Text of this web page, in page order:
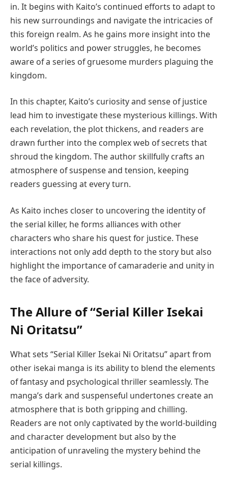
in. It begins with Kaito’s continued efforts to adapt to
his new surroundings and navigate the intricacies of
this foreign realm. As he gains more insight into the
world’s politics and power struggles, he becomes
aware of a series of gruesome murders plaguing the
kingdom.
In this chapter, Kaito’s curiosity and sense of justice
lead him to investigate these mysterious killings. With
each revelation, the plot thickens, and readers are
drawn further into the complex web of secrets that
shroud the kingdom. The author skillfully crafts an
atmosphere of suspense and tension, keeping
readers guessing at every turn.
As Kaito inches closer to uncovering the identity of
the serial killer, he forms alliances with other
characters who share his quest for justice. These
interactions not only add depth to the story but also
highlight the importance of camaraderie and unity in
the face of adversity.
The Allure of “Serial Killer Isekai
Ni Oritatsu”
What sets “Serial Killer Isekai Ni Oritatsu” apart from
other isekai manga is its ability to blend the elements
of fantasy and psychological thriller seamlessly. The
manga’s dark and suspenseful undertones create an
atmosphere that is both gripping and chilling.
Readers are not only captivated by the world-building
and character development but also by the
anticipation of unraveling the mystery behind the
serial killings.